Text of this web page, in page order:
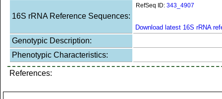
16S rRNA Reference Sequences:
RefSeq ID: 343_4907
Download latest 16S rRNA
Genotypic Description:
Phenotypic Characteristics:
References: